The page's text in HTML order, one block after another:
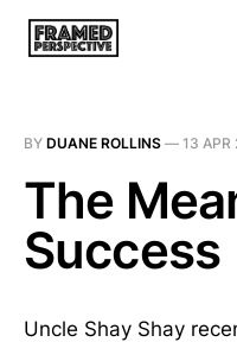
BY DUANE ROLLINS — 13 APR
The
Success
Uncle Shay Shay